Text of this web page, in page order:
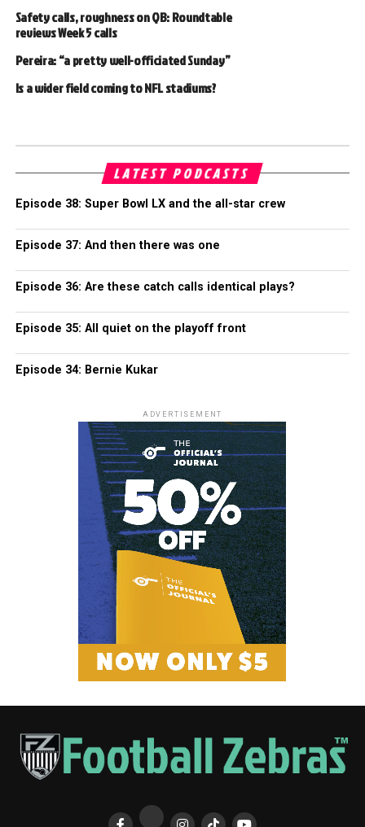
Safety calls, roughness on QB: Roundtable
reviews Week 5 calls
Pereira: “a pretty well-officiated Sunday”
Is a wider field coming to NFL stadiums?
LATEST PODCASTS
Episode 38: Super Bowl LX and the all-star crew
Episode 37: And then there was one
Episode 36: Are these catch calls identical plays?
Episode 35: All quiet on the playoff front
Episode 34: Bernie Kukar
ADVERTISEMENT